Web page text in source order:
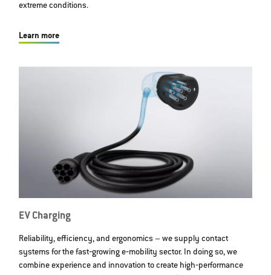
extreme conditions.
Learn more
EV Charging
Reliability, efficiency, and ergonomics – we supply contact
systems for the fast‐growing e‐mobility sector. In doing so, we
combine experience and innovation to create high‐performance